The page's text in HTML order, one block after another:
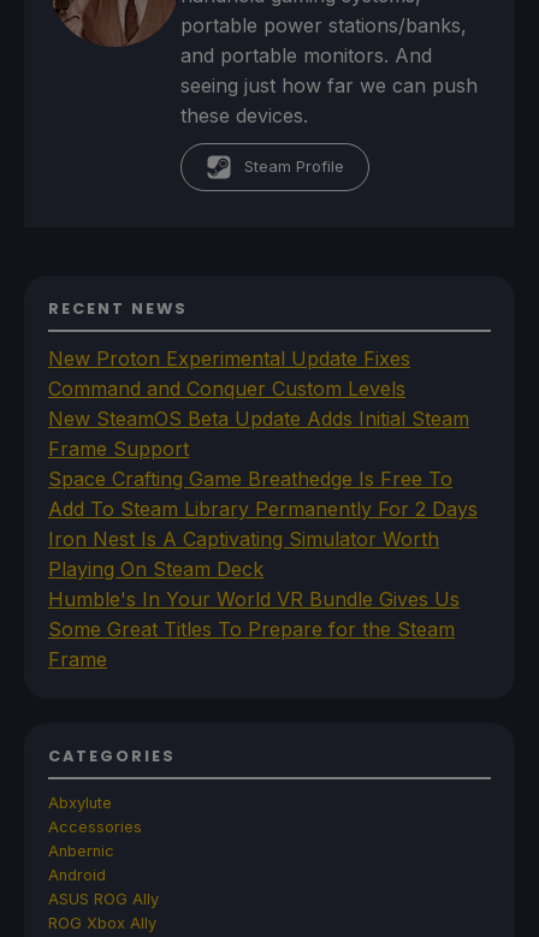
portable power stations/banks,
and portable monitors. And
seeing just how far we can push
these devices.
Steam Profile
RECENT NEWS
New Proton Experimental Update Fixes
Command and Conquer Custom Levels
New SteamOS Beta Update Adds Initial Steam
Frame Support
Space Crafting Game Breathedge Is Free To
Add To Steam Library Permanently For 2 Days
Iron Nest Is A Captivating Simulator Worth
Playing On Steam Deck
Humble's In Your World VR Bundle Gives Us
Some Great Titles To Prepare for the Steam
Frame
CATEGORIES
Abxylute
Accessories
Anbernic
Android
ASUS ROG Ally
ROG Xbox Ally